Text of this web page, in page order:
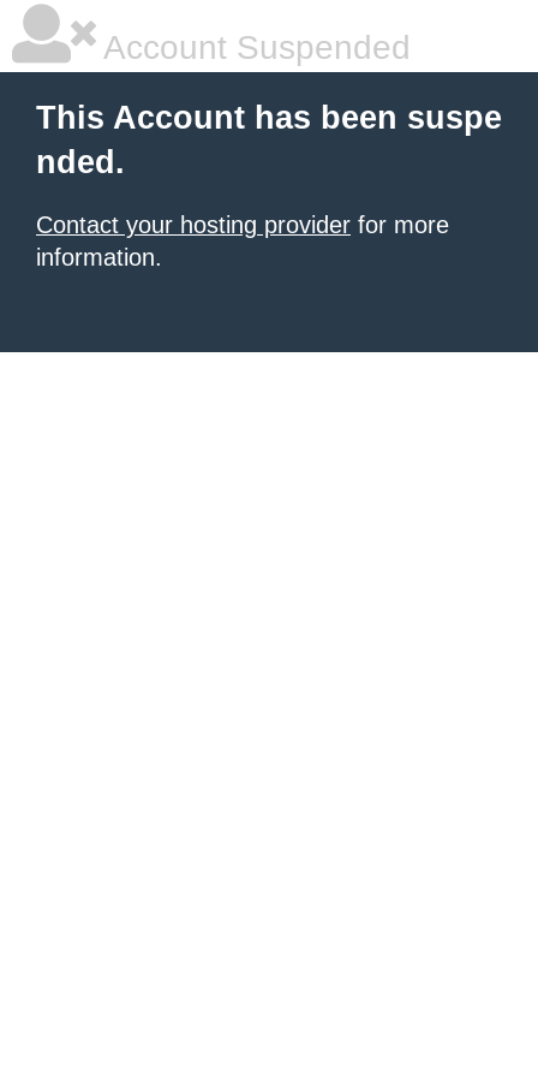
Account Suspended
This Account has been suspe
nded.
Contact your hosting provider for more
information.